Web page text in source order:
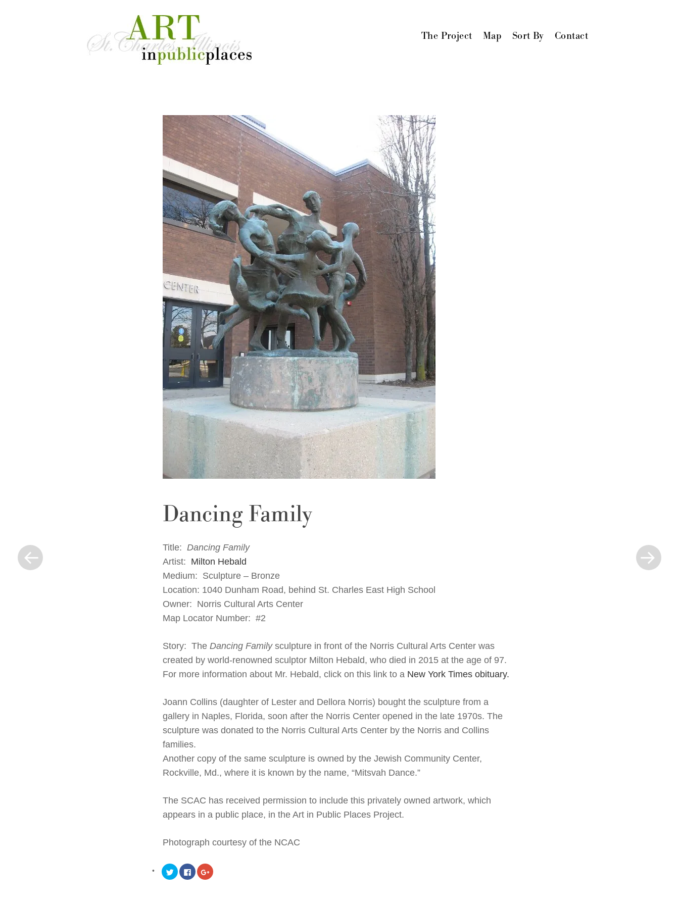
The Project Map Sort By Contact
Dancing Family
Title: Dancing Family
Artist: Milton Hebald
Medium: Sculpture – Bronze
Location: 1040 Dunham Road, behind St. Charles East High School
Owner: Norris Cultural Arts Center
Map Locator Number: #2
Story: The Dancing Familysculpture in front of the Norris Cultural Arts Center was
created by world-renowned sculptor Milton Hebald, who died in 2015 at the age of 97.
For more information about Mr. Hebald, click on this link to a New York Times obituary.
Joann Collins (daughter of Lester and Dellora Norris) bought the sculpture from a
gallery in Naples, Florida, soon after the Norris Center opened in the late 1970s. The
sculpture was donated to the Norris Cultural Arts Center by the Norris and Collins
families.
Another copy of the same sculpture is owned by the Jewish Community Center,
Rockville, Md., where it is known by the name, “Mitsvah Dance.”
The SCAC has received permission to include this privately owned artwork, which
appears in a public place, in the Art in Public Places Project.
Photograph courtesy of the NCAC
Click
to
share
Click
to
share
Click
to